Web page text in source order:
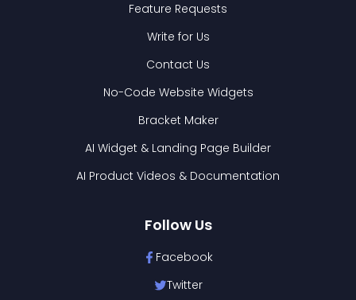
Feature Requests
Write for Us
Contact Us
No-Code Website Widgets
Bracket Maker
AI Widget & Landing Page Builder
AI Product Videos & Documentation
Follow Us
Facebook
Twitter